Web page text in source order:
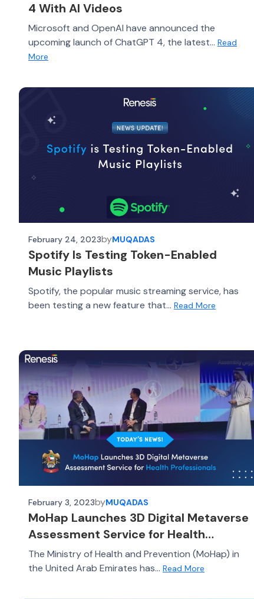
4 With AI Videos
Microsoft and OpenAI have announced the
upcoming launch of ChatGPT 4, the latest... Read
More
February 24, 2023byMUQADAS
Spotify Is Testing Token-Enabled
Music Playlists
Spotify, the popular music streaming service, has
been testing a new feature that... Read More
February 3, 2023byMUQADAS
MoHap Launches 3D Digital Metaverse
Assessment Service for Health
Professionals
The Ministry of Health and Prevention (MoHap) in
the United Arab Emirates has... Read More